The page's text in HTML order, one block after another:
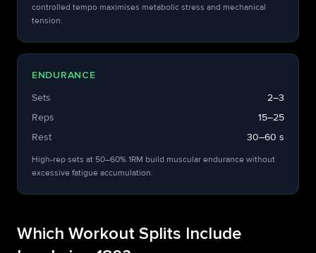
controlled tempo maximises metabolic stress and mechanical
tension.
ENDURANCE
Sets
2–3
Reps
15–25
Rest
30–60 s
High-rep sets at 50–60% 1RM build muscular endurance without
excessive fatigue accumulation.
Which Workout Splits Include